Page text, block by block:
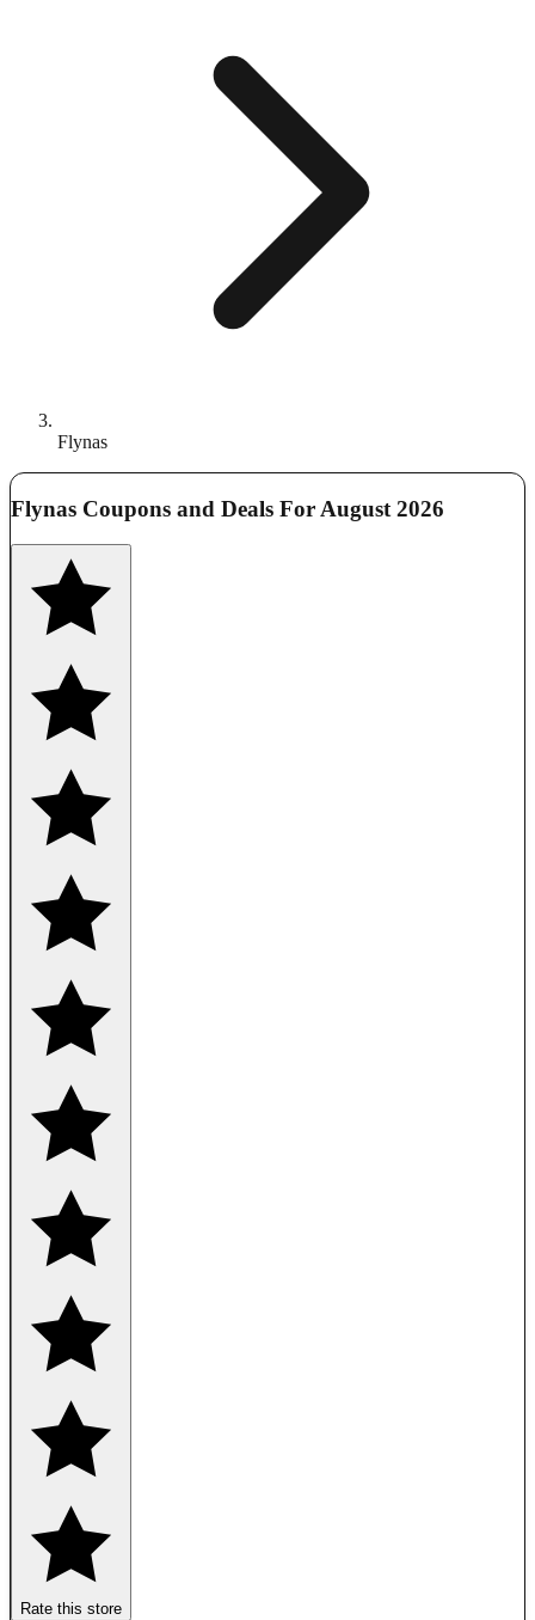
Flynas
Flynas Coupons and Deals For August 2026
Rate this store